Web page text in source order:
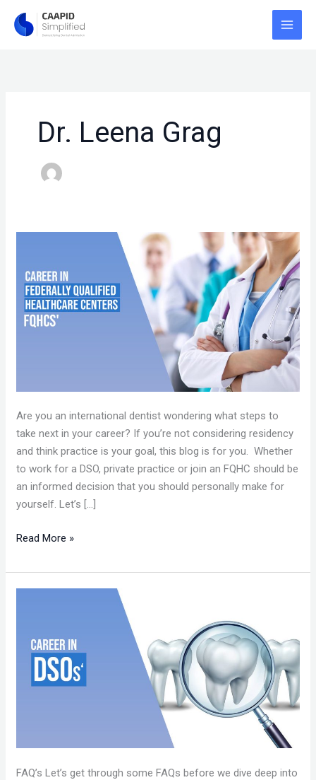
Dr. Leena Grag
Are you an international dentist wondering what steps to
take next in your career? If you’re not considering residency
and think practice is your goal, this blog is for you. Whether
to work for a DSO, private practice or join an FQHC should be
an informed decision that you should personally make for
yourself. Let’s […]
FEDERALLY
QUALIFIED
HEALTHCARE
CENTERS
Read More »
FAQ’s Let’s get through some FAQs before we dive deep into
CAAPID
SIMPLIFIED